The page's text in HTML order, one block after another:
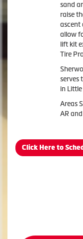
sand
raise
ascent
allow
lift kit
Tire
serves
in
Areas
AR
Click Here to